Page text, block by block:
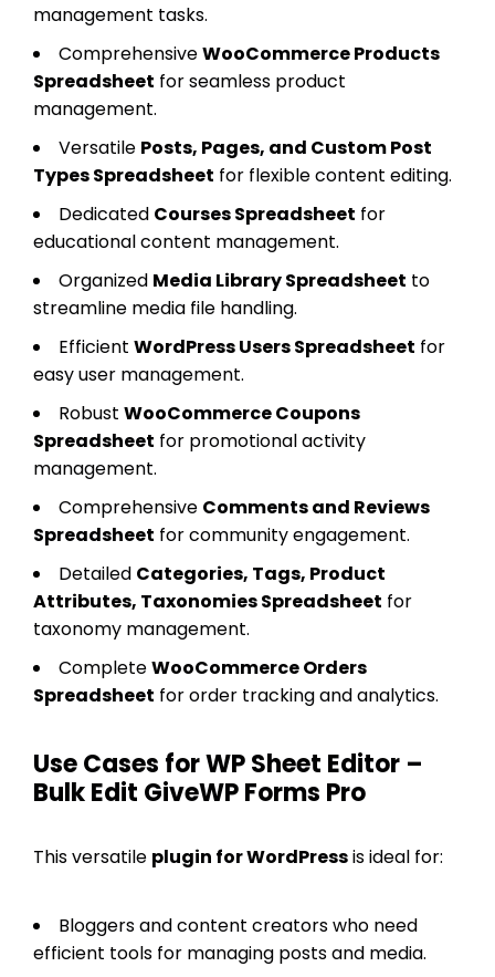
management tasks.
ComprehensiveWooCommerce Products
Spreadsheet for seamless product
management.
Versatile Posts, Pages, and Custom Post
Types Spreadsheet for flexible content editing.
Dedicated Courses Spreadsheet for
educational content management.
Organized Media Library Spreadsheet to
streamline media file handling.
Efficient WordPress Users Spreadsheet for
easy user management.
Robust WooCommerce Coupons
Spreadsheet for promotional activity
management.
Comprehensive Comments and Reviews
Spreadsheet for community engagement.
Detailed Categories, Tags, Product
Attributes, Taxonomies Spreadsheet for
taxonomy management.
CompleteWooCommerce Orders
Spreadsheet for order tracking and analytics.
Use Cases for WP Sheet Editor –
Bulk Edit GiveWP Forms Pro
This versatile plugin for WordPressis ideal for:
Bloggers and content creators who need
efficient tools for managing posts and media.